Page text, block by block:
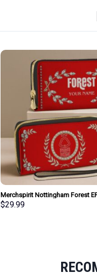
Merchspirit Nottingham Forest
Clutch Purse Wallet Special Style
$29.99